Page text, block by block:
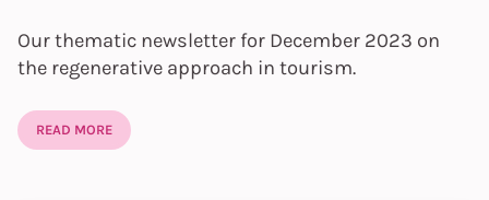
Our thematic newsletter for December 2023 on
the regenerative approach in tourism.
READ MORE